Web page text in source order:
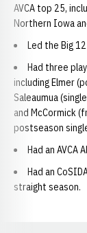
AVCA top 25,
Northern Iowa
Led the Big
Had three
including Elmer
Saleaumua
and McCormick
postseason
Had an
Had an
straight season.